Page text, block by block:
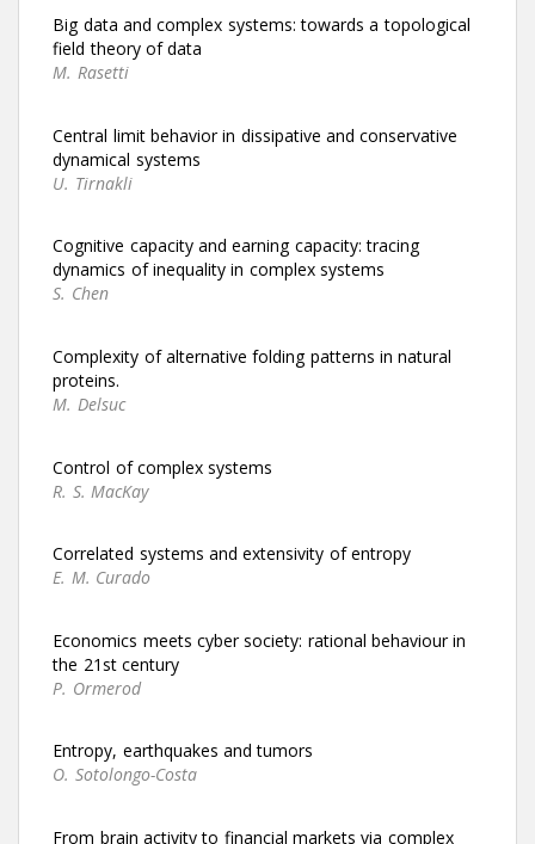
Big data and complex systems: towards a topological
field theory of data
M. Rasetti
Central limit behavior in dissipative and conservative
dynamical systems
U. Tirnakli
Cognitive capacity and earning capacity: tracing
dynamics of inequality in complex systems
S. Chen
Complexity of alternative folding patterns in natural
proteins.
M. Delsuc
Control of complex systems
R. S. MacKay
Correlated systems and extensivity of entropy
E. M. Curado
Economics meets cyber society: rational behaviour in
the 21st century
P. Ormerod
Entropy, earthquakes and tumors
O. Sotolongo-Costa
From brain activity to financial markets via complex